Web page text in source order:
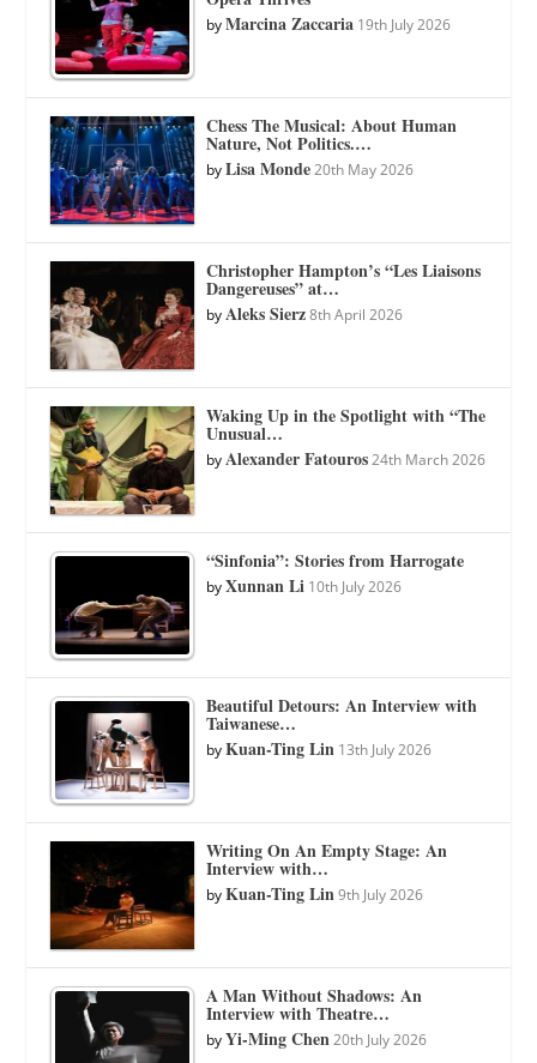
byMarcina Zaccaria 19th July 2026
Chess The Musical: About Human
Nature, Not Politics.…
byLisa Monde 20th May 2026
Christopher Hampton’s “Les Liaisons
Dangereuses” at…
byAleks Sierz 8th April 2026
Waking Up in the Spotlight with “The
Unusual…
byAlexander Fatouros 24th March 2026
“Sinfonia”: Stories from Harrogate
byXunnan Li 10th July 2026
Beautiful Detours: An Interview with
Taiwanese…
byKuan-Ting Lin 13th July 2026
Writing On An Empty Stage: An
Interview with…
byKuan-Ting Lin 9th July 2026
A Man Without Shadows: An
Interview with Theatre…
byYi-Ming Chen 20th July 2026